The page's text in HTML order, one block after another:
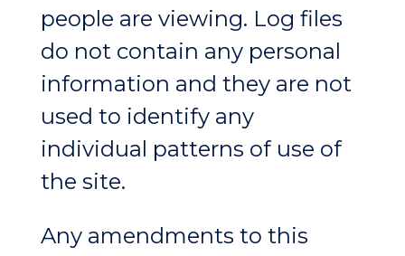
people are viewing. Log files
do not contain any personal
information and they are not
used to identify any
individual patterns of use of
the site.
Any amendments to this